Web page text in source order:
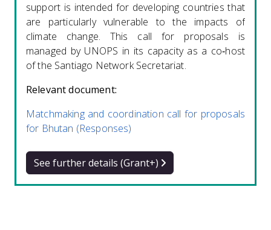
support is intended for developing countries that
are particularly vulnerable to the impacts of
climate change. This call for proposals is
managed by UNOPS in its capacity as a co‑host
of the Santiago Network Secretariat.
Relevant document:
Matchmaking and coordination call for proposals
for Bhutan (Responses)
See further details (Grant+)